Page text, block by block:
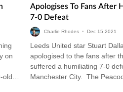
on
old
Apologises To Fans After
7-0 Defeat
Charlie Rhodes • Dec 15 2021
Leeds United star Stuart
apologised to the fans after
suffered a humiliating 7-0
Manchester City. The